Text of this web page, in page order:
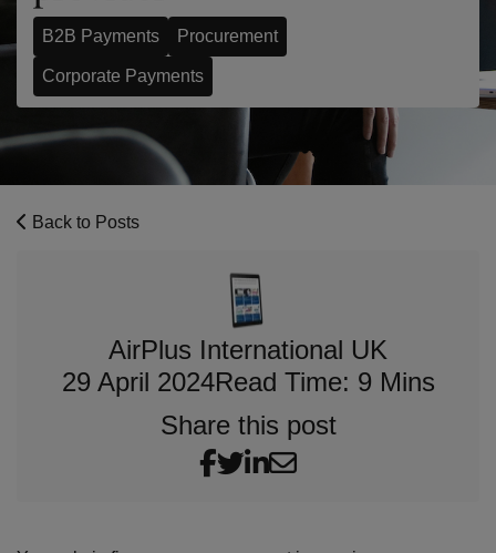
B2B Payments Procurement
Corporate Payments
Back to Posts
AirPlus International UK
29 April 2024Read Time: 9 Mins
Share this post